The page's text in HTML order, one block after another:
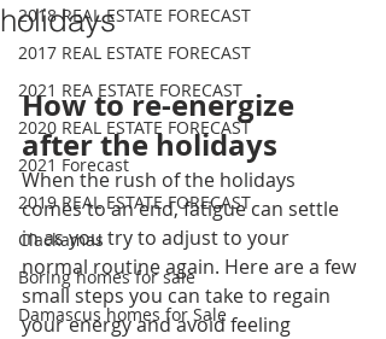
2018 REAL ESTATE FORECAST
2017 REAL ESTATE FORECAST
2021 REA ESTATE FORECAST
2020 REAL ESTATE FORECAST
2021 Forecast
2019 REAL ESTATE FORECAST
Clackamas
Boring homes for sale
Damascus homes for Sale
holidays
How to re-energize
after the holidays
When the rush of the holidays
comes to an end, fatigue can settle
in as you try to adjust to your
normal routine again. Here are a few
small steps you can take to regain
your energy and avoid feeling